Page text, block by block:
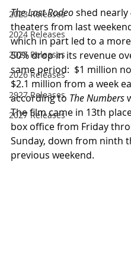
2023 Releases
2024 Releases
2025 Releases
2026 Releases
2927 Releases
2027 Releases
The Last Rodeo shed nearly
theaters from last
which in part led to a
50% drop in its revenue
same period:  $1 million
$2.1 million from a week
according to The Numbers
The film came in 13th
box office from Friday
Sunday, down from ninth
previous weekend.